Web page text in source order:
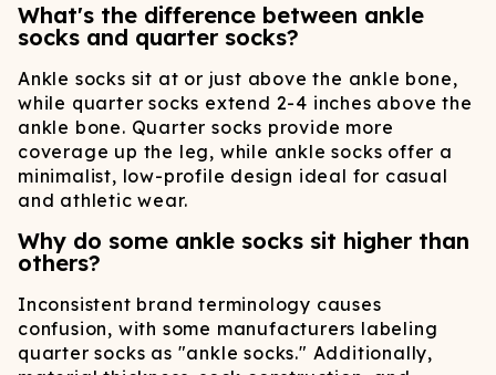
What's the difference between ankle
socks and quarter socks?
Ankle socks sit at or just above the ankle bone,
while quarter socks extend 2-4 inches above the
ankle bone. Quarter socks provide more
coverage up the leg, while ankle socks offer a
minimalist, low-profile design ideal for casual
and athletic wear.
Why do some ankle socks sit higher than
others?
Inconsistent brand terminology causes
confusion, with some manufacturers labeling
quarter socks as "ankle socks." Additionally,